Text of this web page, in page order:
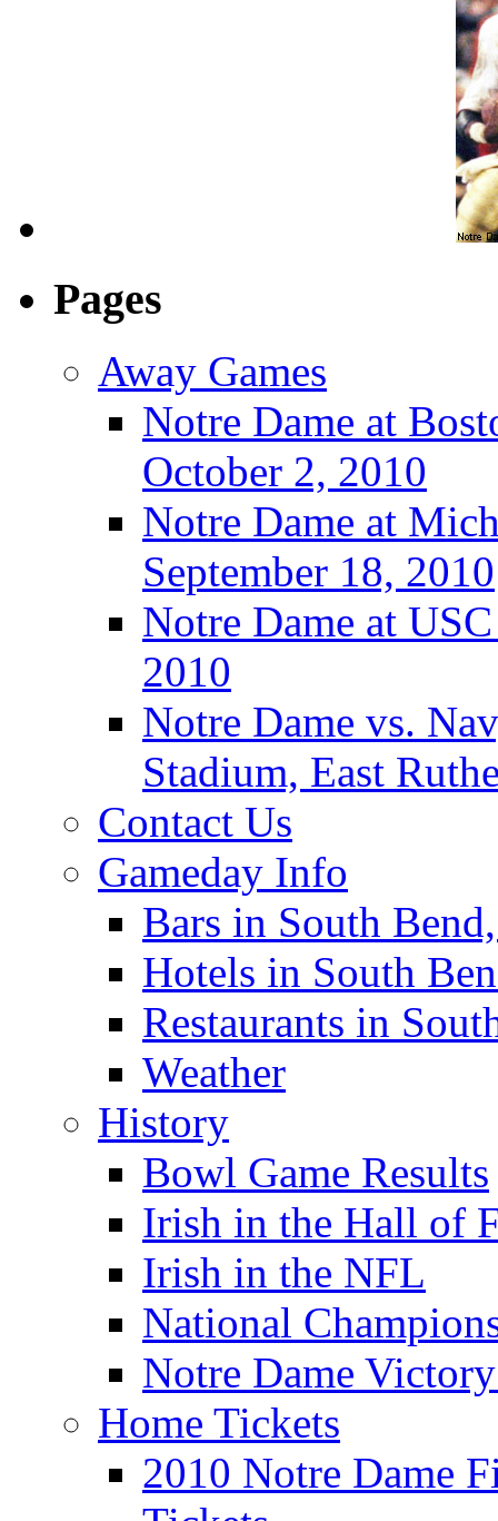
Pages
Away Games
Notre Dame at
October 2, 2010
Notre Dame at
September 18, 2010
Notre Dame at
2010
Notre Dame vs.
Stadium, East
Contact Us
Gameday Info
Bars in South
Hotels in South
Restaurants in
Weather
History
Bowl Game Results
Irish in the Hall of
Irish in the NFL
National
Notre Dame
Home Tickets
2010 Notre Dame